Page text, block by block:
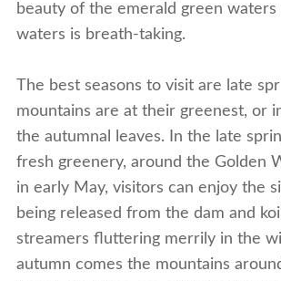
beauty of the emerald green waters
waters is breath-taking.
The best seasons to visit are late
mountains are at their greenest, or
the autumnal leaves. In the late
fresh greenery, around the Golden
in early May, visitors can enjoy the
being released from the dam and
streamers fluttering merrily in the
autumn comes the mountains